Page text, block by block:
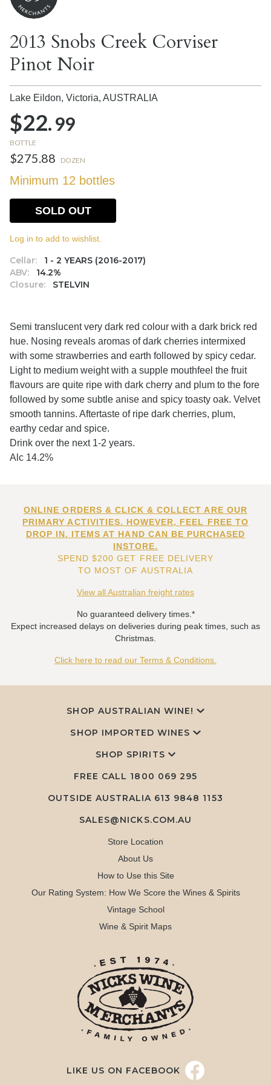
2013 Snobs Creek Corviser
Pinot Noir
Lake Eildon, Victoria, AUSTRALIA
$22.99
BOTTLE
$275.88 DOZEN
Minimum 12 bottles
Cellar:
1 - 2 YEARS (2016-2017)
ABV:
14.2%
Closure:
STELVIN
SOLD OUT
Log in to add to wishlist.
Semi translucent very dark red colour with a dark brick red
hue. Nosing reveals aromas of dark cherries intermixed
with some strawberries and earth followed by spicy cedar.
Light to medium weight with a supple mouthfeel the fruit
flavours are quite ripe with dark cherry and plum to the fore
followed by some subtle anise and spicy toasty oak. Velvet
smooth tannins. Aftertaste of ripe dark cherries, plum,
earthy cedar and spice.
Drink over the next 1-2 years.
Alc 14.2%
ONLINE ORDERS & CLICK & COLLECT ARE OUR
PRIMARY ACTIVITIES. HOWEVER, FEEL FREE TO
DROP IN. ITEMS AT HAND CAN BE PURCHASED
INSTORE.
SPEND $200 GET FREE DELIVERY
TO MOST OF AUSTRALIA
View all Australian freight rates
No guaranteed delivery times.*
Expect increased delays on deliveries during peak times, such as
Christmas.
Click here to read our Terms & Conditions.
SHOP AUSTRALIAN WINE!
SHOP IMPORTED WINES
SHOP SPIRITS
FREE CALL 1800 069 295
OUTSIDE AUSTRALIA 613 9848 1153
SALES@NICKS.COM.AU
Store Location
About Us
How to Use this Site
Our Rating System: How We Score the Wines & Spirits
Vintage School
Wine & Spirit Maps
LIKE US ON FACEBOOK